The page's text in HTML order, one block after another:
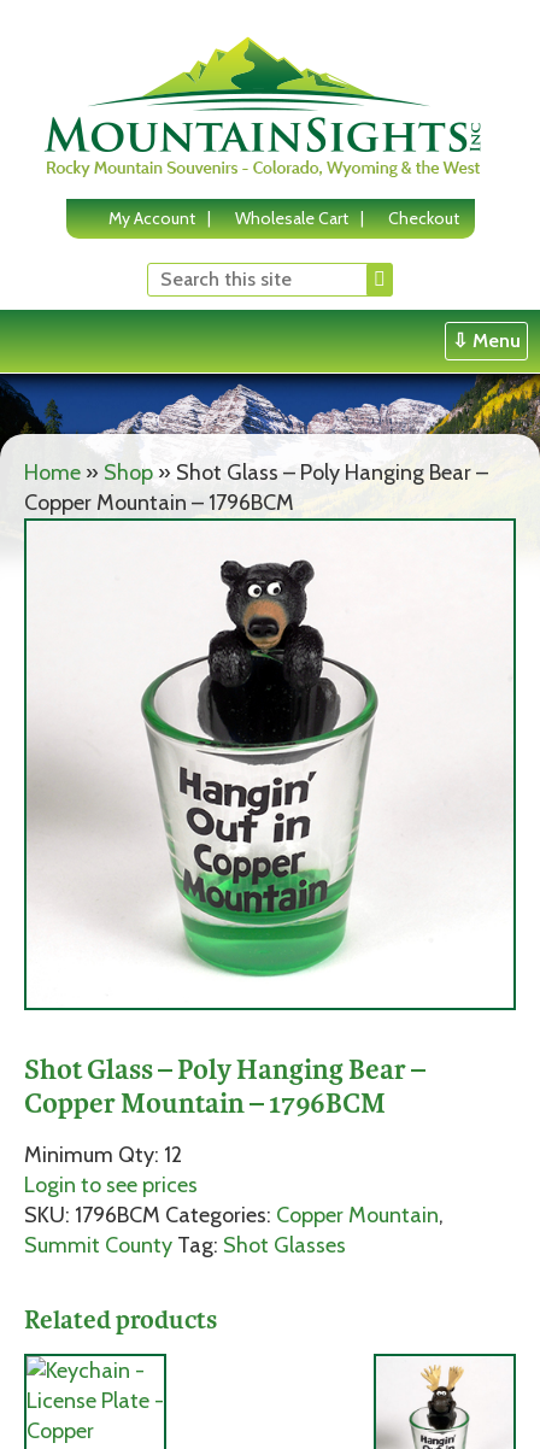
My Account Wholesale Cart Checkout
⇩ Menu
Home » Shop » Shot Glass – Poly Hanging Bear –
Copper Mountain – 1796BCM
Shot Glass – Poly Hanging Bear –
Copper Mountain – 1796BCM
Minimum Qty: 12
Login to see prices
SKU: 1796BCM Categories: Copper Mountain,
Summit County Tag: Shot Glasses
Related products